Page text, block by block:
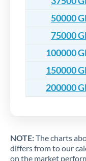
50000
75000
100000
150000
200000
NOTE:The charts
differs from to our
on the market